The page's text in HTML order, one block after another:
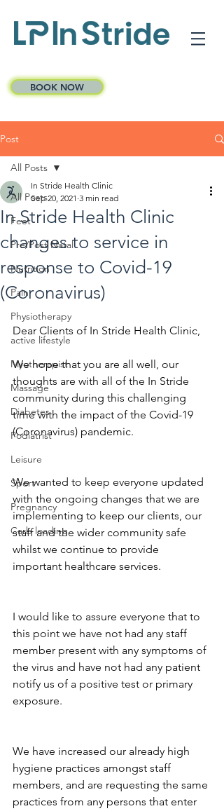
BOOK NOW
Post
All Posts
Feet
Pre/Post Natal
Nutrition
Pain
Physiotherapy
active lifestyle
Myotherapist
Massage
Diabetes
Podiatrist
Leisure
Sport
Pregnancy
Carb loading
All Posts
In Stride Health Clinic
changes to service in
response to Covid-19
(Coronavirus)
In Stride Health Clinic
Sep 20, 2021 3 min read
Dear Clients of In Stride Health Clinic,
We hope that you are all well, our
thoughts are with all of the In Stride
community during this challenging
time with the impact of the Covid-19
(Coronavirus) pandemic.
We wanted to keep everyone updated
with the ongoing changes that we are
implementing to keep our clients, our
staff and the wider community safe
whilst we continue to provide
important healthcare services.
I would like to assure everyone that to
this point we have not had any staff
member present with any symptoms of
the virus and have not had any patient
notify us of a positive test or primary
exposure.
We have increased our already high
hygiene practices amongst staff
members, and are requesting the same
practices from any persons that enter